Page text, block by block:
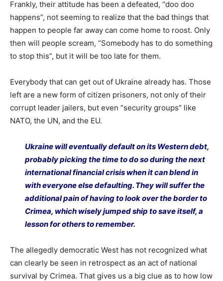
Frankly, their attitude has been a defeated, “doo doo
happens”, not seeming to realize that the bad things that
happen to people far away can come home to roost. Only
then will people scream, “Somebody has to do something
to stop this”, but it will be too late for them.
Everybody that can get out of Ukraine already has. Those
left are a new form of citizen prisoners, not only of their
corrupt leader jailers, but even “security groups” like
NATO, the UN, and the EU.
Ukraine will eventually default on its Western debt,
probably picking the time to do so during the next
international financial crisis when it can blend in
with everyone else defaulting. They will suffer the
additional pain of having to look over the border to
Crimea, which wisely jumped ship to save itself, a
lesson for others to remember.
The allegedly democratic West has not recognized what
can clearly be seen in retrospect as an act of national
survival by Crimea. That gives us a big clue as to how low